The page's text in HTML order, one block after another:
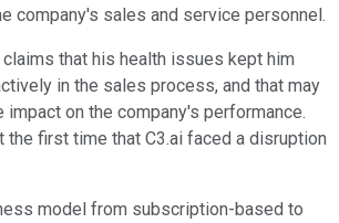
company's sales and service personnel.
that his health issues kept him
in the sales process, and that may
impact on the company's performance.
the first time that C3.ai faced a disruption
model from subscription-based to